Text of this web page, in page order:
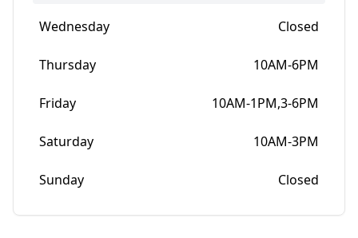
Wednesday Closed
Thursday 10AM-6PM
Friday 10AM-1PM,3-6PM
Saturday 10AM-3PM
Sunday Closed